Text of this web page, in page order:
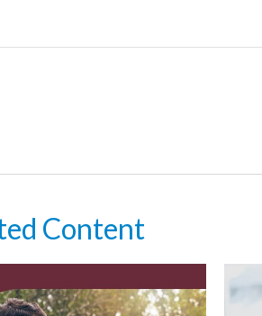
Content